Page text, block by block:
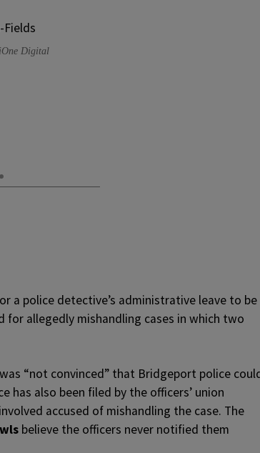
Digital
a police detective’s administrative leave to be
for allegedly mishandling cases in which two
“not convinced” that Bridgeport police
has also been filed by the officers’ union
accused of mishandling the case. The
believe the officers never notified them